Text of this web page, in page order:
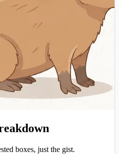
boxes, just the gist.